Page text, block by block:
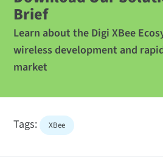
Brief
Learn about the Digi XBee
wireless development and
market
Tags: XBee